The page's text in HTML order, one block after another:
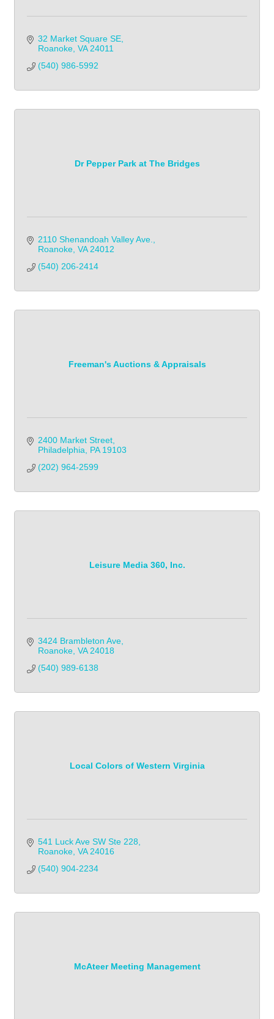
32 Market Square SE
Roanoke VA 24011
(540) 986-5992
Dr Pepper Park at The Bridges
2110 Shenandoah Valley Ave.
Roanoke VA 24012
(540) 206-2414
Freeman's Auctions & Appraisals
2400 Market Street
Philadelphia
PA 19103
(202) 964-2599
Leisure Media 360, Inc.
3424 Brambleton Ave
Roanoke VA 24018
(540) 989-6138
Local Colors of Western Virginia
541 Luck Ave SW Ste 228
Roanoke VA 24016
(540) 904-2234
McAteer Meeting Management